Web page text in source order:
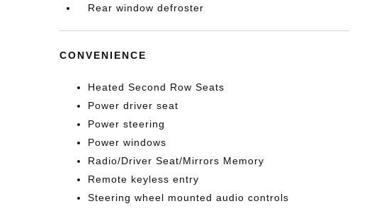
Rear window defroster
CONVENIENCE
Heated Second Row Seats
Power driver seat
Power steering
Power windows
Radio/Driver Seat/Mirrors Memory
Remote keyless entry
Steering wheel mounted audio controls